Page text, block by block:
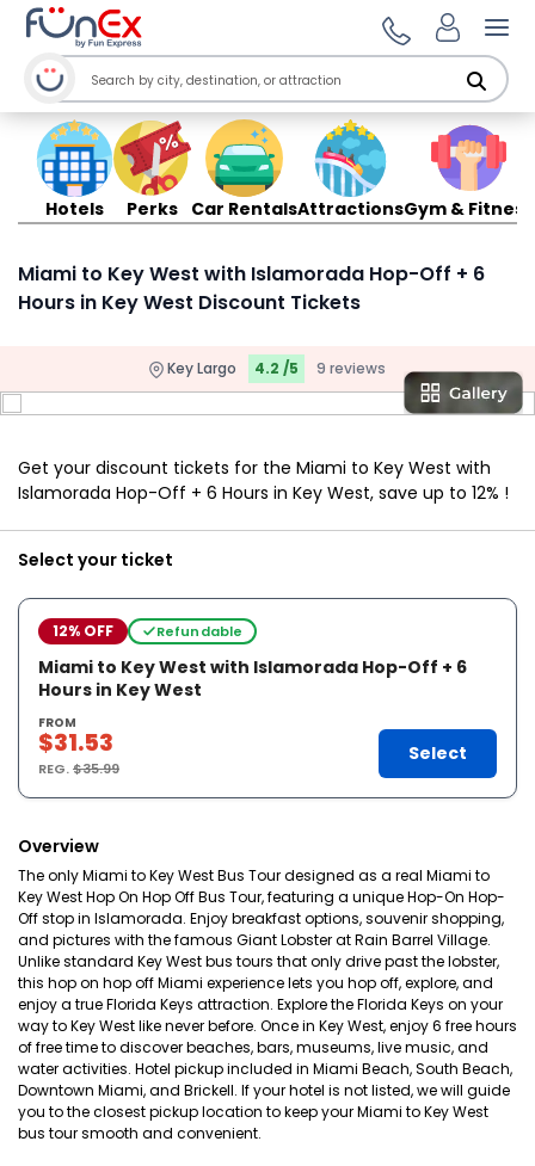
Hotels Perks Car RentalsAttractionsGym & Fitness
Miami to Key West with Islamorada Hop-Off + 6
Hours in Key West Discount Tickets
Key Largo 4.2 /5 9 reviews
Get your discount tickets for the Miami to Key West with
Islamorada Hop-Off + 6 Hours in Key West, save up to 12% !
Select your ticket
12% OFF Refundable
Miami to Key West with Islamorada Hop-Off + 6
Hours in Key West
FROM
$31.53
REG.$35.99
Select
Overview
The only Miami to Key West Bus Tour designed as a real Miami to
Key West Hop On Hop Off Bus Tour, featuring a unique Hop-On Hop-
Off stop in Islamorada. Enjoy breakfast options, souvenir shopping,
and pictures with the famous Giant Lobster at Rain Barrel Village.
Unlike standard Key West bus tours that only drive past the lobster,
this hop on hop off Miami experience lets you hop off, explore, and
enjoy a true Florida Keys attraction. Explore the Florida Keys on your
way to Key West like never before. Once in Key West, enjoy 6 free hours
of free time to discover beaches, bars, museums, live music, and
water activities. Hotel pickup included in Miami Beach, South Beach,
Downtown Miami, and Brickell. If your hotel is not listed, we will guide
you to the closest pickup location to keep your Miami to Key West
bus tour smooth and convenient.